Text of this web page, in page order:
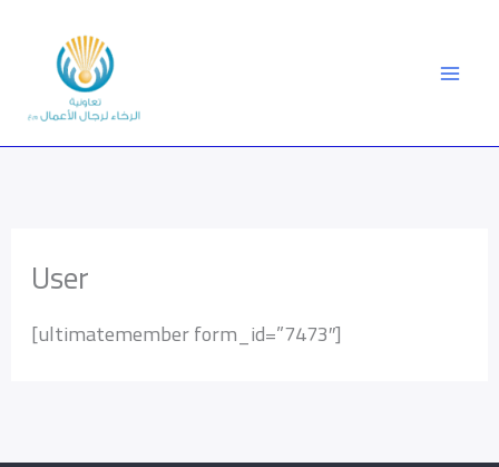
content
User
[ultimatemember form_id=”7473″]